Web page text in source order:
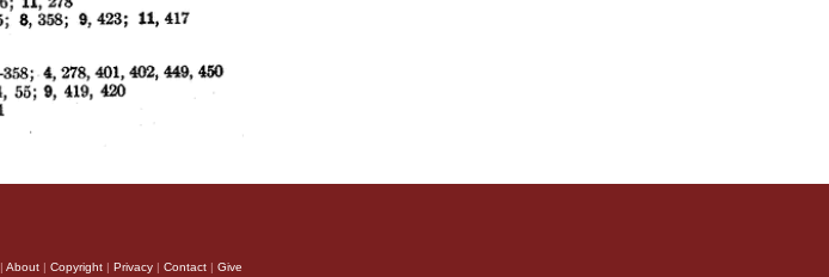
| About | Copyright | Privacy | Contact | Give